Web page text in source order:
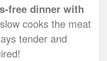
free dinner with
cooks the meat
tender and